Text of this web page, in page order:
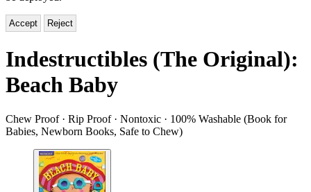
Accept Reject
Indestructibles (The Original):
Beach Baby
Chew Proof · Rip Proof · Nontoxic · 100% Washable (Book for
Babies, Newborn Books, Safe to Chew)
Product
image